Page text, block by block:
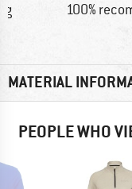
g 100%
MATERIAL
PEOPLE WHO